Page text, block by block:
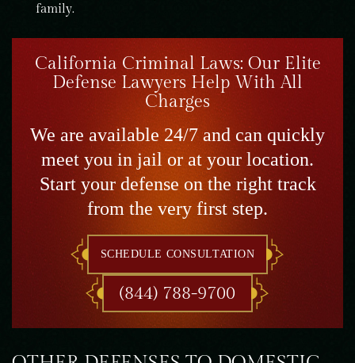
family.
California Criminal Laws: Our Elite
Defense Lawyers Help With All
Charges
We are available 24/7 and can quickly
meet you in jail or at your location.
Start your defense on the right track
from the very first step.
SCHEDULE CONSULTATION
(844) 788-9700